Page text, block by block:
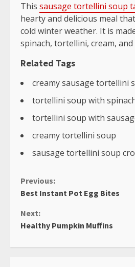
This sausage tortellini soup
hearty and delicious meal
cold winter weather. It is
spinach, tortellini, cream, and
Related Tags
creamy sausage tortellini
tortellini soup with
tortellini soup with
creamy tortellini soup
sausage tortellini soup
Continue
Previous:
Best Instant Pot Egg Bites
Next:
Healthy Pumpkin Muffins